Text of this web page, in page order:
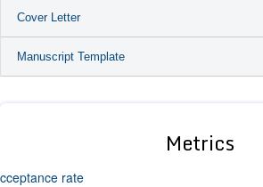
Cover Letter
Manuscript Template
Metrics
rate